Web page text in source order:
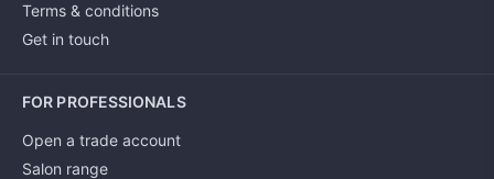
Terms & conditions
Get in touch
FOR PROFESSIONALS
Open a trade account
Salon range